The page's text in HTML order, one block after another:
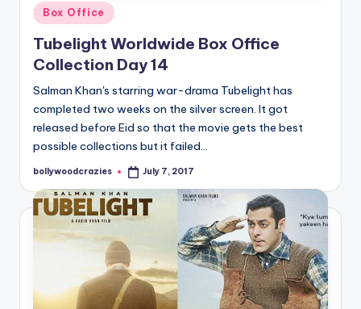
Posted
in
Box Office
Tubelight Worldwide Box Office
Collection Day 14
Salman Khan's starring war-drama Tubelight has
completed two weeks on the silver screen. It got
released before Eid so that the movie gets the best
possible collections but it failed…
Posted
bollywoodcrazies July 7, 2017